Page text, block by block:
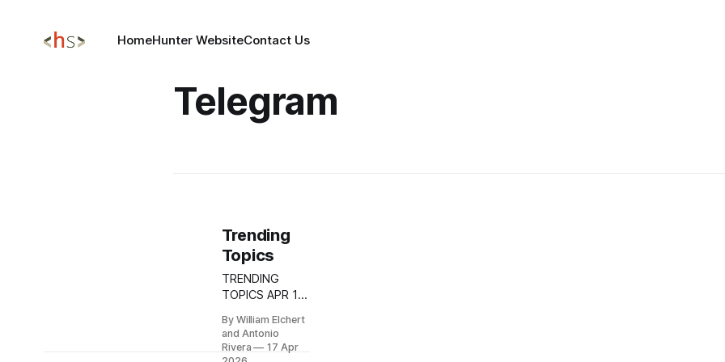
HomeHunter WebsiteContact Us
Telegram
Trending
Topics
TRENDING
TOPICS APR 17,
Sounds the
Alarm on
By William Elchert
and Antonio
Rivera
17 Apr